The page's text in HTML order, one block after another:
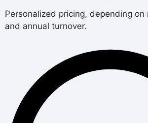
Personalized pricing, depending
and annual turnover.